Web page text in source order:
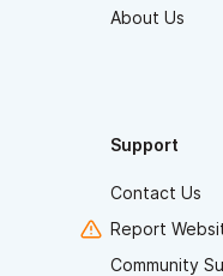
About Us
Support
Contact Us
Report
Community